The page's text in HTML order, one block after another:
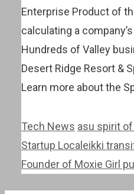
Enterprise Product of
calculating a
Hundreds of Valley
Desert Ridge Resort &
Learn more about the
Categories
Tech News Tags
asu spirit
Post
navigation
Startup Localeikki
Founder of Moxie Girl